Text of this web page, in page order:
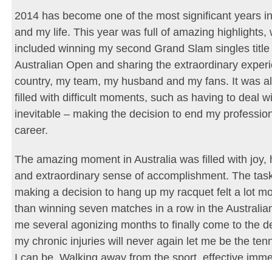
2014 has become one of the most significant years
and my life. This year was full of amazing highlights,
included winning my second Grand Slam singles
Australian Open and sharing the extraordinary
country, my team, my husband and my fans. It was
filled with difficult moments, such as having to deal
inevitable – making the decision to end my
career.
The amazing moment in Australia was filled with joy,
and extraordinary sense of accomplishment. The
making a decision to hang up my racquet felt a lot
than winning seven matches in a row in the
me several agonizing months to finally come to the
my chronic injuries will never again let me be the
I can be. Walking away from the sport, effective